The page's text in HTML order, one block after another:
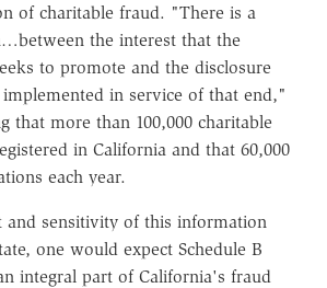
of charitable fraud. "There is a
the interest that the
to promote and the disclosure
in service of that end,"
that more than 100,000 charitable
in California and that 60,000
each year.
and sensitivity of this information
one would expect Schedule B
integral part of California's fraud